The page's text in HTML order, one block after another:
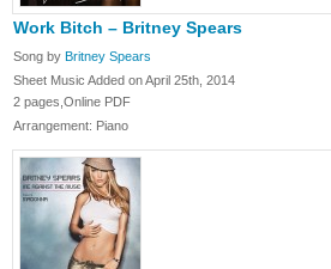
Work Bitch – Britney Spears
Song by Britney Spears
Sheet Music Added on April 25th, 2014
2 pages,Online PDF
Arrangement: Piano